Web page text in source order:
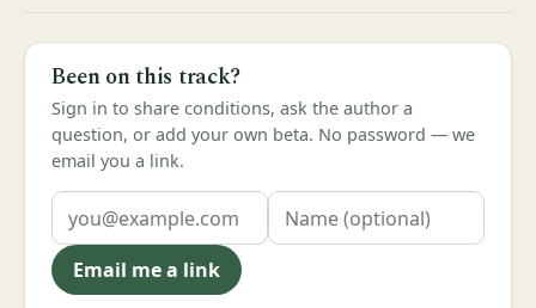
Been on this track?
Sign in to share conditions, ask the author a
question, or add your own beta. No password — we
email you a link.
Email me a link